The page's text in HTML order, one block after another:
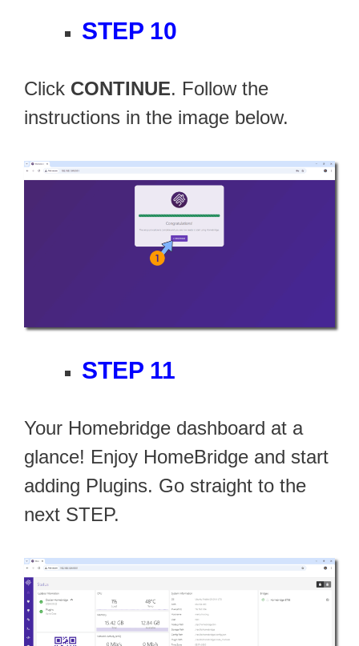
STEP 10
Click CONTINUE. Follow the
instructions in the image below.
STEP 11
Your Homebridge dashboard at a
glance! Enjoy HomeBridge and start
adding Plugins. Go straight to the
next STEP.